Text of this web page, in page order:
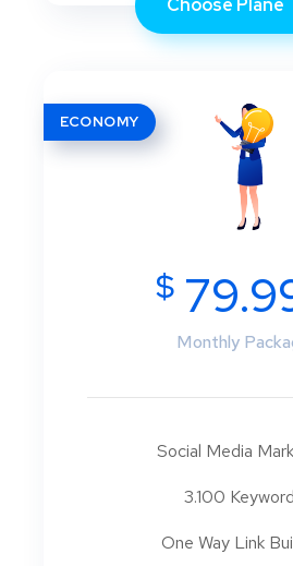
Choose Plane
ECONOMY
$
Monthly
Social Media
3.100
One Way Link